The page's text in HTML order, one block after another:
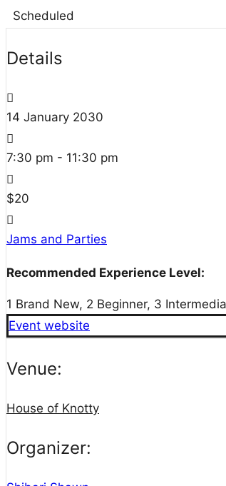
Scheduled
Details
14 January 2030
7:30 pm - 11:30 pm
$20
Jams and Parties
Recommended Experience Level:
1 Brand New, 2 Beginner, 3
Event website
Venue:
House of Knotty
Organizer: